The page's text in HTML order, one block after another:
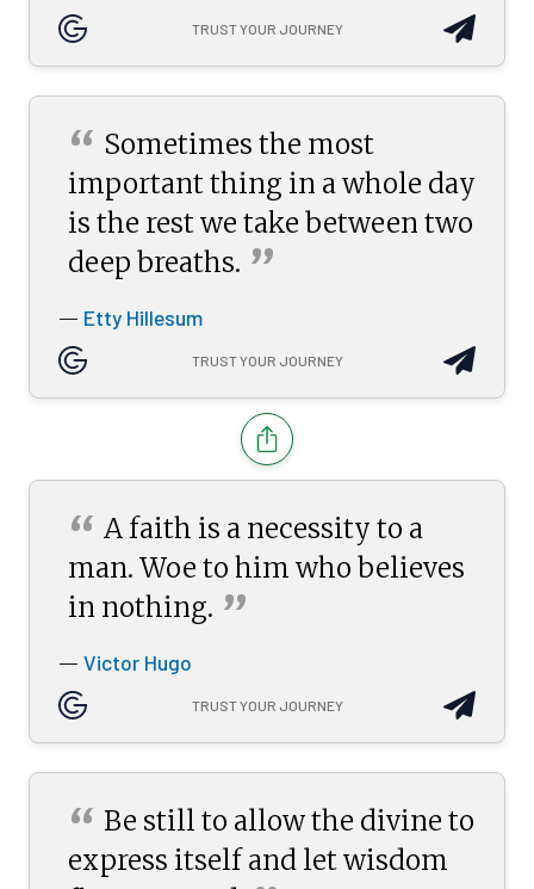
TRUST YOUR JOURNEY
“ Sometimes the most
important thing in a whole day
is the rest we take between two
deep breaths. ”
— Etty Hillesum
TRUST YOUR JOURNEY
“ A faith is a necessity to a
man. Woe to him who believes
in nothing. ”
— Victor Hugo
TRUST YOUR JOURNEY
“ Be still to allow the divine to
express itself and let wisdom